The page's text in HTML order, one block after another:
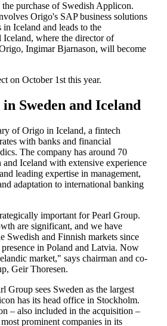
purchase of Swedish Applicon.
Origo's SAP business solutions
Iceland and leads to the
Iceland, where the director of
Ingimar Bjarnason, will become
on October 1st this year.
in Sweden and Iceland
of Origo in Iceland, a fintech
with banks and financial
The company has around 70
and Iceland with extensive experience
leading expertise in management,
adaptation to international banking
important for Pearl Group.
are significant, and we have
Swedish and Finnish markets since
presence in Poland and Latvia. Now
market," says chairman and co-
Geir Thoresen.
Group sees Sweden as the largest
has its head office in Stockholm.
– also included in the acquisition –
prominent companies in its